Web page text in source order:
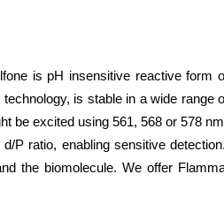
is pH insensitive reactive form
technology, is stable in a wide
be excited using 561, 568 or 578
P ratio, enabling sensitive
the biomolecule. We offer